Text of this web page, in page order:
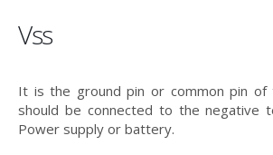
Vss
It is the ground pin or common pin of
should be connected to the negative
Power supply or battery.